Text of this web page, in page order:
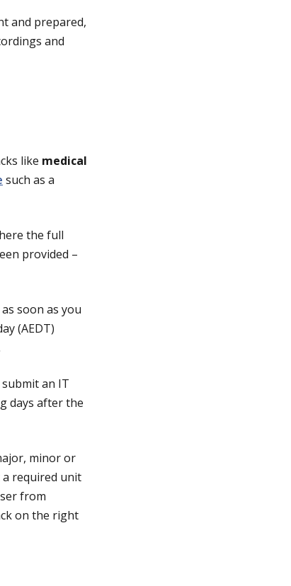
and prepared,
and
like medical
such as a
the full
provided –
as soon as you
(AEDT)
an IT
days after the
minor or
a required unit
from
on the right